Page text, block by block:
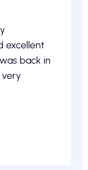
excellent
back in